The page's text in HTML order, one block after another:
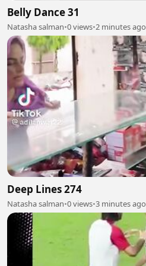
Belly Dance 31
Natasha salman•0 views•2 minutes ago
Deep Lines 274
Natasha salman•0 views•3 minutes ago